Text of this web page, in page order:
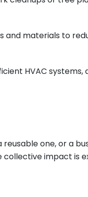
and materials to
HVAC
one, or a
impact is